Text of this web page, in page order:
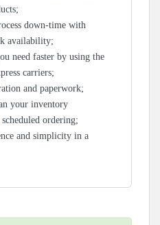
down-time with
availability;
need faster by using the
carriers;
and paperwork;
your inventory
ordering;
and simplicity in a